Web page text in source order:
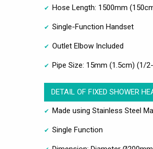
Hose Length: 1500mm
Single-Function Handset
Outlet Elbow Included
Pipe Size: 15mm (1.5cm) (1/
DETAIL OF FIXED SHOWER
Made using Stainless Steel
Single Function